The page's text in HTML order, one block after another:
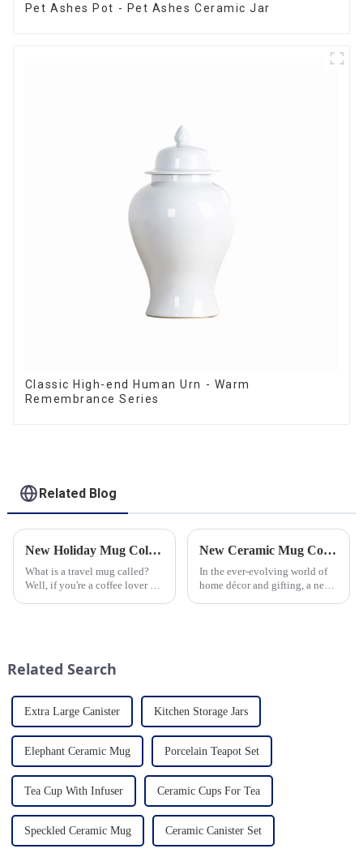
Pet Ashes Pot - Pet Ashes Ceramic Jar
Classic High-end Human Urn - Warm
Remembrance Series
Related Blog
New Holiday Mug Collection Released
What is a travel mug called?
Well, if you're a coffee lover on
New Ceramic Mug Collection Launches This Spring
In the ever-evolving world of
home décor and gifting, a new
Related Search
Extra Large Canister Kitchen Storage Jars
Elephant Ceramic Mug Porcelain Teapot Set
Tea Cup With Infuser Ceramic Cups For Tea
Speckled Ceramic Mug Ceramic Canister Set